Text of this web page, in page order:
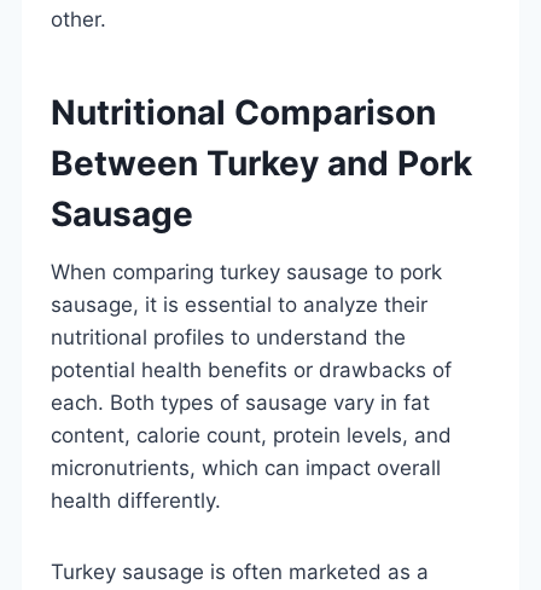
other.
Nutritional Comparison
Between Turkey and Pork
Sausage
When comparing turkey sausage to pork
sausage, it is essential to analyze their
nutritional profiles to understand the
potential health benefits or drawbacks of
each. Both types of sausage vary in fat
content, calorie count, protein levels, and
micronutrients, which can impact overall
health differently.
Turkey sausage is often marketed as a